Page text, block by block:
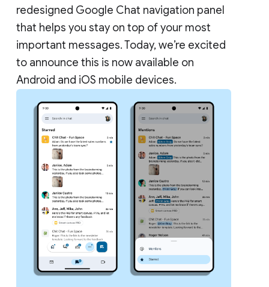
redesigned Google Chat navigation panel
that helps you stay on top of your most
important messages. Today, we’re excited
to announce this is now available on
Android and iOS mobile devices.